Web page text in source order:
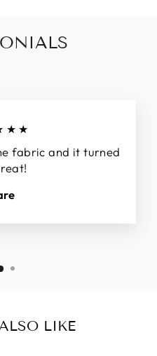
fabric and it turned
LIKE